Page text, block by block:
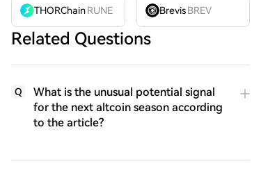
THORChainRUNE Brevis BREV
Related Questions
Q
What is the unusual potential signal
for the next altcoin season according
to the article?